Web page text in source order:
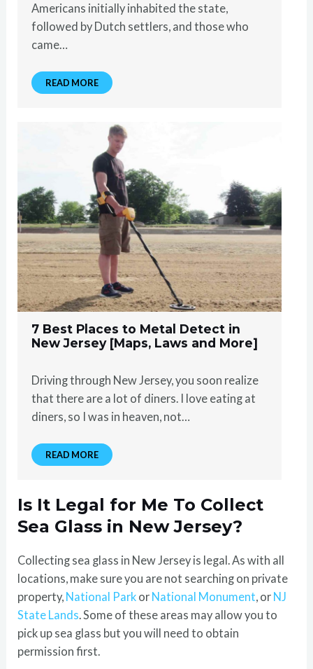
Americans initially inhabited the state,
followed by Dutch settlers, and those who
came…
READ MORE
7 Best Places to Metal Detect in
New Jersey [Maps, Laws and More]
Driving through New Jersey, you soon realize
that there are a lot of diners. I love eating at
diners, so I was in heaven, not…
READ MORE
Is It Legal for Me To Collect
Sea Glass in New Jersey?
Collecting sea glass in New Jersey is legal. As with all
locations, make sure you are not searching on private
property, National Park or National Monument, or NJ
State Lands. Some of these areas may allow you to
pick up sea glass but you will need to obtain
permission first.